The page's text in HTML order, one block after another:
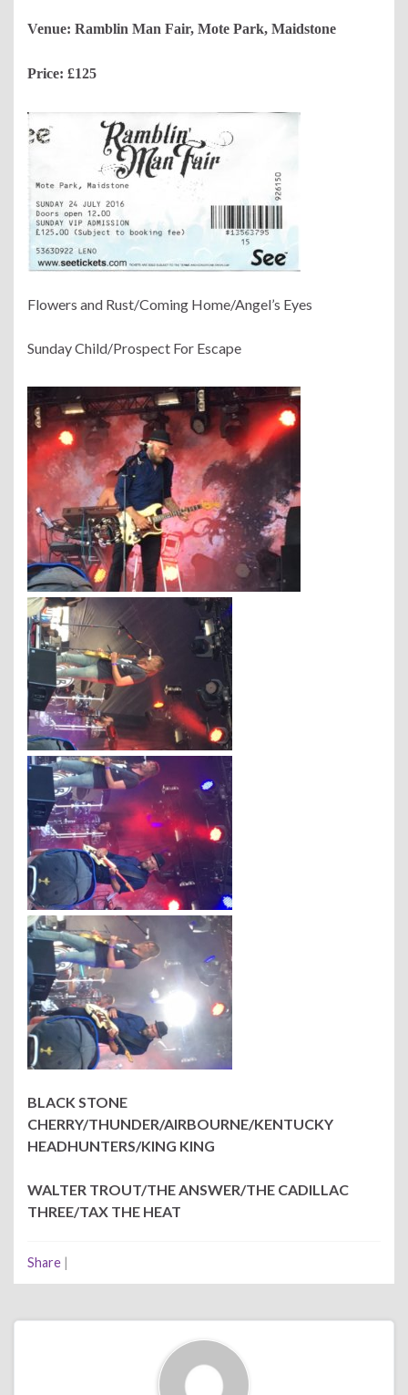
Venue: Ramblin Man Fair, Mote Park, Maidstone
Price: £125
Flowers and Rust/Coming Home/Angel’s Eyes
Sunday Child/Prospect For Escape
BLACK STONE
CHERRY/THUNDER/AIRBOURNE/KENTUCKY
HEADHUNTERS/KING KING
WALTER TROUT/THE ANSWER/THE CADILLAC
THREE/TAX THE HEAT
Share |